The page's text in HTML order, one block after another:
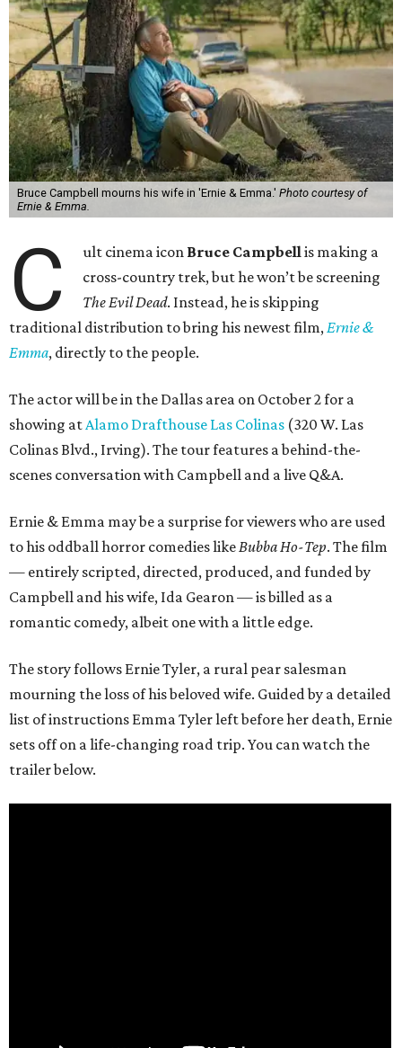
Bruce Campbell mourns his wife in 'Ernie & Emma.' Photo courtesy of
Ernie & Emma.
C ult cinema icon Bruce Campbellis making a
cross-country trek, but he won’t be screening
The Evil Dead. Instead, he is skipping
traditional distribution to bring his newest film,Ernie &
Emma, directly to the people.
The actor will be in the Dallas area on October 2 for a
showing atAlamo Drafthouse Las Colinas (320 W. Las
Colinas Blvd., Irving). The tour features a behind-the-
scenes conversation with Campbell and a live Q&A.
Ernie & Emma may be a surprise for viewers who are used
to his oddball horror comedies likeBubba Ho-Tep. The film
— entirely scripted, directed, produced, and funded by
Campbell and his wife, Ida Gearon — is billed as a
romantic comedy, albeit one with a little edge.
The story follows Ernie Tyler, a rural pear salesman
mourning the loss of his beloved wife. Guided by a detailed
list of instructions Emma Tyler left before her death, Ernie
sets off on a life-changing road trip. You can watch the
trailer below.